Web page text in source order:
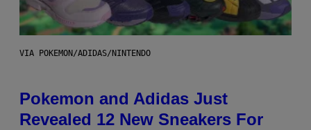
VIA POKEMON/ADIDAS/NINTENDO
Pokemon and Adidas Just
Revealed 12 New Sneakers For